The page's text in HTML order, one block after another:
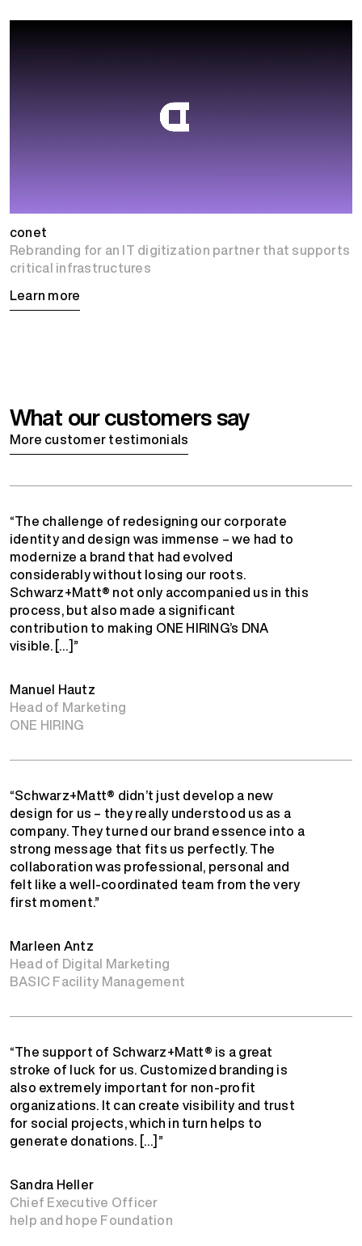
conet
Rebranding for an IT digitization partner that supports
critical infrastructures
Learn more
What our customers say
More customer testimonials
“The challenge of redesigning our corporate
identity and design was immense – we had to
modernize a brand that had evolved
considerably without losing our roots.
Schwarz+Matt® not only accompanied us in this
process, but also made a significant
contribution to making ONE HIRING’s DNA
visible. […]”
Manuel Hautz
Head of Marketing
ONE HIRING
“Schwarz+Matt® didn’t just develop a new
design for us – they really understood us as a
company. They turned our brand essence into a
strong message that fits us perfectly. The
collaboration was professional, personal and
felt like a well-coordinated team from the very
first moment.”
Marleen Antz
Head of Digital Marketing
BASIC Facility Management
“The support of Schwarz+Matt® is a great
stroke of luck for us. Customized branding is
also extremely important for non-profit
organizations. It can create visibility and trust
for social projects, which in turn helps to
generate donations. […]”
Sandra Heller
Chief Executive Officer
help and hope Foundation